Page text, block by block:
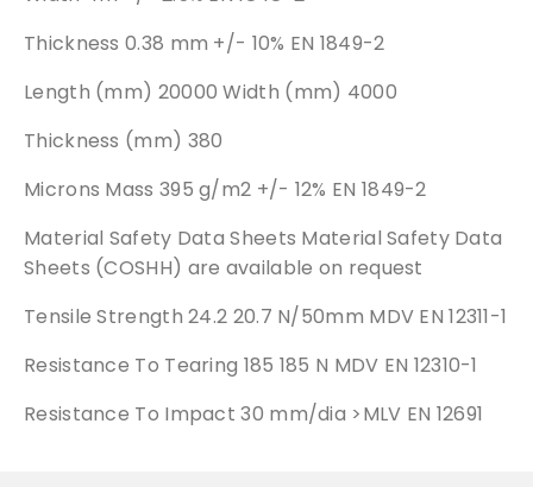
Thickness 0.38 mm +/- 10% EN 1849-2
Length (mm) 20000 Width (mm) 4000
Thickness (mm) 380
Microns Mass 395 g/m2 +/- 12% EN 1849-2
Material Safety Data Sheets Material Safety Data
Sheets (COSHH) are available on request
Tensile Strength 24.2 20.7 N/50mm MDV EN 12311-1
Resistance To Tearing 185 185 N MDV EN 12310-1
Resistance To Impact 30 mm/dia >MLV EN 12691